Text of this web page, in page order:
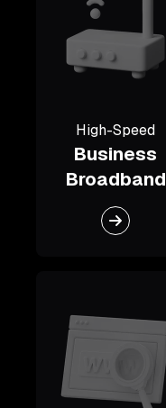
High-Speed
Business
Broadband